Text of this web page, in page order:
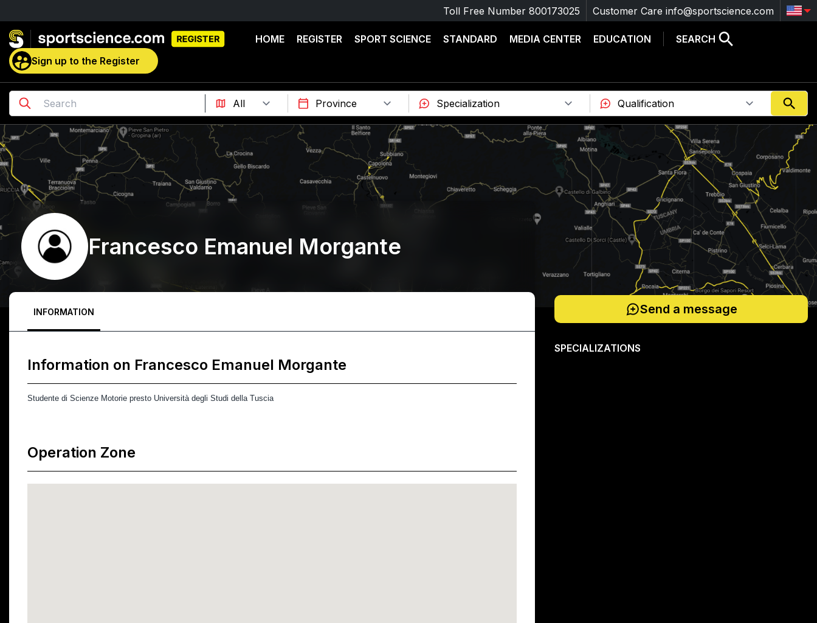
Toll Free Number 800173025 Customer Care info@sportscience.com
HOME REGISTER SPORT SCIENCE STANDARD MEDIA CENTER EDUCATION
SEARCH
Sign up to the Register
Francesco Emanuel Morgante
INFORMATION
Information on Francesco Emanuel Morgante
Studente di Scienze Motorie presto Università degli Studi della Tuscia
Operation Zone
Send a message
SPECIALIZATIONS